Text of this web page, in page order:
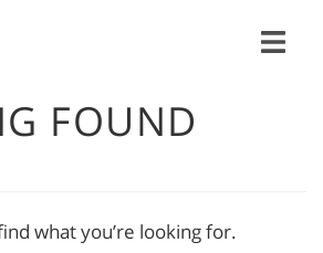
FOUND
what you’re looking for.